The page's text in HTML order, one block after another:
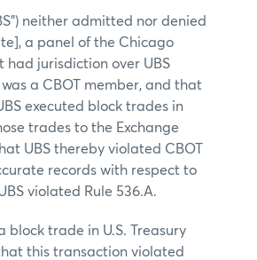
neither admitted nor denied
a panel of the Chicago
had jurisdiction over UBS
a CBOT member, and that
executed block trades in
trades to the Exchange
UBS thereby violated CBOT
records with respect to
violated Rule 536.A.
block trade in U.S. Treasury
this transaction violated